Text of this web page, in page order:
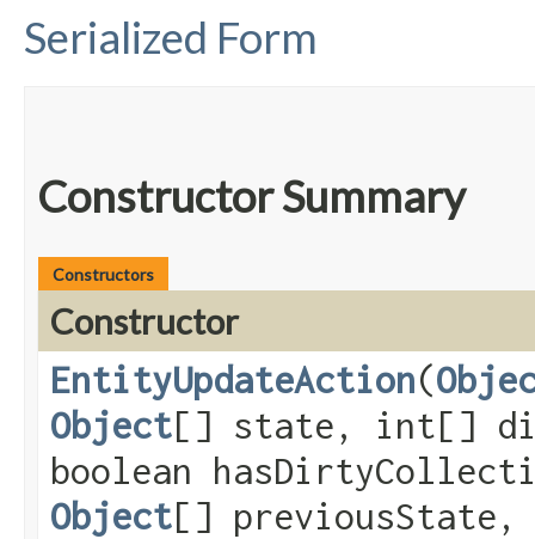
Serialized Form
Constructor Summary
Constructors
Constructor
EntityUpdateAction​(
Object[] state, int[]
boolean
Object[] previousState,